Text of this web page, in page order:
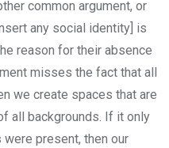
common argument, or
any social identity] is
reason for their absence
misses the fact that all
we create spaces that are
all backgrounds. If it only
present, then our